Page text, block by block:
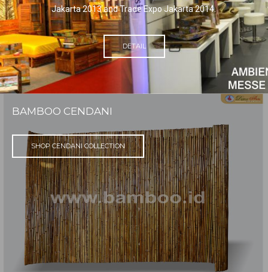
Jakarta 2013 and Trade Expo Jakarta 2014.
DETAIL
BAMBOO CENDANI
SHOP CENDANI COLLECTION